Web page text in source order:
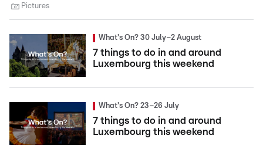
Pictures
What's On? 30 July–2 August
7 things to do in and around
Luxembourg this weekend
What's On? 23–26 July
7 things to do in and around
Luxembourg this weekend